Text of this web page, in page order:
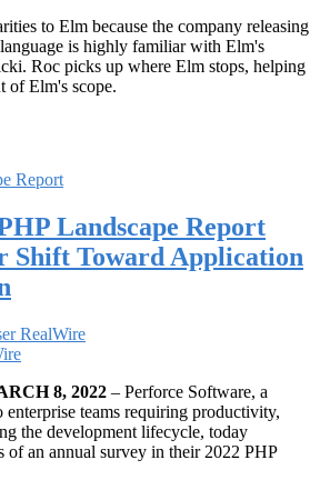
to Elm because the company releasing
is highly familiar with Elm's
Roc picks up where Elm stops, helping
of Elm's scope.
Landscape Report
Shift Toward Application
8, 2022 – Perforce Software, a
teams requiring productivity,
the development lifecycle, today
of an annual survey in their 2022 PHP